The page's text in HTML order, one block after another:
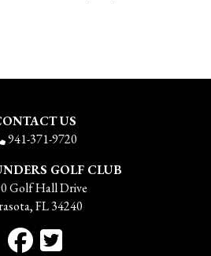
US
941-371-9720
GOLF CLUB
Golf Hall Drive
FL 34240